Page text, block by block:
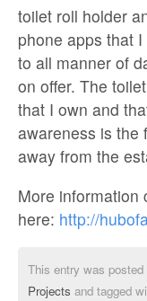
toilet roll holder
phone apps that
to all manner of
on offer. The
that I own and
awareness is the
away from the
More information
here: http://
This entry was
Projects and tagged